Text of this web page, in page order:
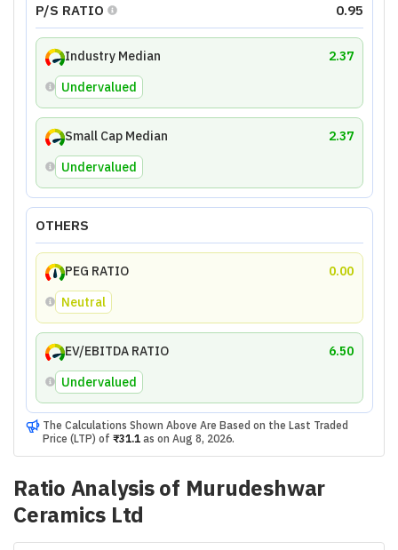
P/S RATIO 0.95
Industry Median
2.37
Undervalued
Small Cap Median
2.37
Undervalued
OTHERS
PEG RATIO
0.00
Neutral
EV/EBITDA RATIO
6.50
Undervalued
The Calculations Shown Above Are Based on the Last Traded
Price (LTP) of ₹31.1as on Aug 8, 2026.
Ratio Analysis of Murudeshwar
Ceramics Ltd